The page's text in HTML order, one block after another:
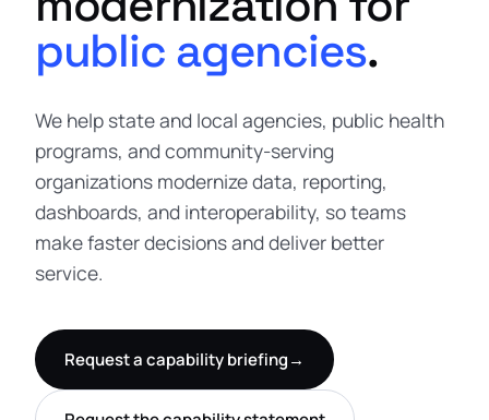
public agencies.
We help state and local agencies, public health
programs, and community-serving
organizations modernize data, reporting,
dashboards, and interoperability, so teams
make faster decisions and deliver better
service.
Request a capability briefing→